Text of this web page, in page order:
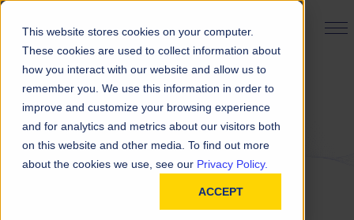
This website stores cookies on your computer.
These cookies are used to collect information about
how you interact with our website and allow us to
remember you. We use this information in order to
improve and customize your browsing experience
and for analytics and metrics about our visitors both
on this website and other media. To find out more
about the cookies we use, see our Privacy Policy.
ACCEPT
PRODUCT FINDER
Request a Sample
FILL OUT THE FORM BELOW TO REQUEST YOUR